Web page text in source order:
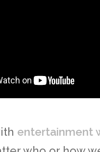
entertainment